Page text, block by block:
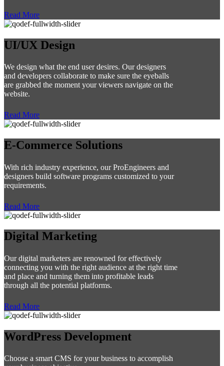
Read More
UI/UX Design
We design what the end user desires. Our designers
and developers collaborate to make sure the eyeballs
are grabbed the moment your viewers navigate on the
website.
Read More
E-Commerce Solutions
With rich industry experience, our ProEngineers and
designers build software programs customized to your
requirements.
Read More
Digital Marketing
Our digital marketers are renowned for effectively
connecting you with the right audience at the right time
and place and turning them into profitable leads
through all the potential platforms.
Read More
WordPress Development
Choose a smart CMS for your business to accomplish